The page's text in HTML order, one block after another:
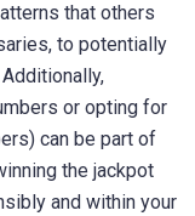
that others
to potentially
or opting for
can be part of
the jackpot
and within your